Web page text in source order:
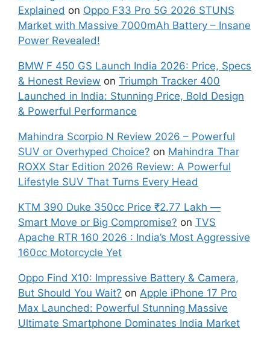
Explained on Oppo F33 Pro 5G 2026 STUNS
Market with Massive 7000mAh Battery – Insane
Power Revealed!
BMW F 450 GS Launch India 2026: Price, Specs
& Honest Review on Triumph Tracker 400
Launched in India: Stunning Price, Bold Design
& Powerful Performance
Mahindra Scorpio N Review 2026 – Powerful
SUV or Overhyped Choice? on Mahindra Thar
ROXX Star Edition 2026 Review: A Powerful
Lifestyle SUV That Turns Every Head
KTM 390 Duke 350cc Price ₹2.77 Lakh —
Smart Move or Big Compromise? on TVS
Apache RTR 160 2026 : India’s Most Aggressive
160cc Motorcycle Yet
Oppo Find X10: Impressive Battery & Camera,
But Should You Wait? on Apple iPhone 17 Pro
Max Launched: Powerful Stunning Massive
Ultimate Smartphone Dominates India Market